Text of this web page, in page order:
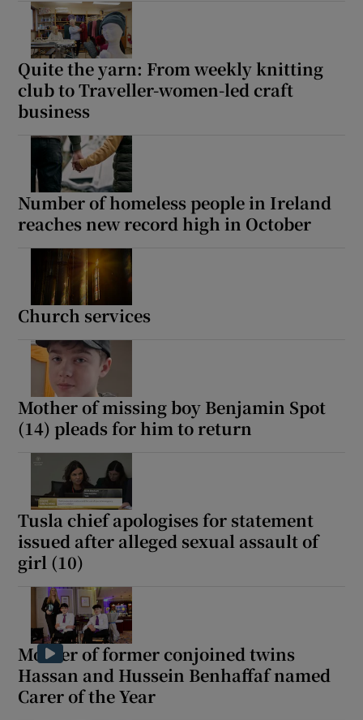
Quite the yarn: From weekly knitting
club to Traveller-women-led craft
business
Number of homeless people in Ireland
reaches new record high in October
Church services
Mother of missing boy Benjamin Spot
(14) pleads for him to return
Tusla chief apologises for statement
issued after alleged sexual assault of
girl (10)
Mother of former conjoined twins
Hassan and Hussein Benhaffaf named
Carer of the Year